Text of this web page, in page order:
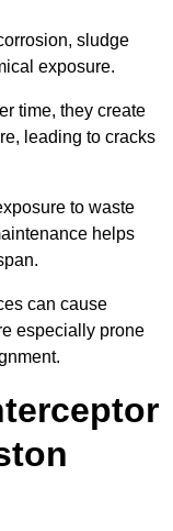
sludge
exposure.
time, they create
leading to cracks
to waste
helps
can cause
especially prone